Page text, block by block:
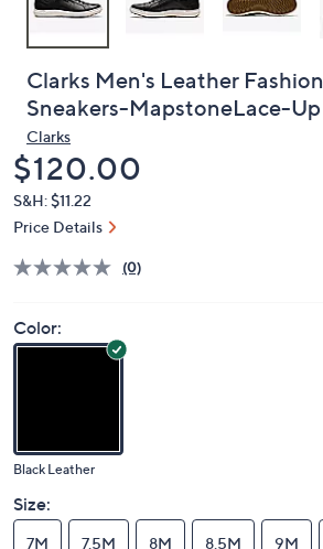
Clarks Men's Leather Fashion
Sneakers-MapstoneLace-Up
Clarks
Deleted
$120.00
S&H: $11.22
Price Details
(0)
Color:
Black Leather
Size:
7M 7.5M 8M 8.5M 9M